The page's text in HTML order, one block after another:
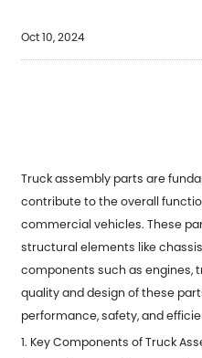
Oct 10, 2024
Truck assembly parts are
contribute to the overall
commercial vehicles. These
structural elements like
components such as engines,
quality and design of these
performance, safety, and
1. Key Components of Truck